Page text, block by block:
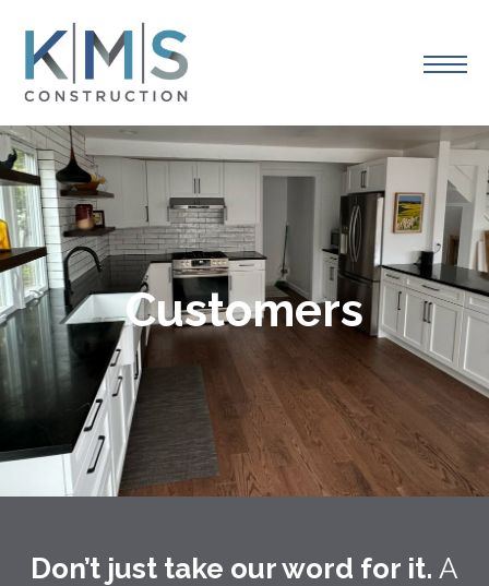
Customers
Don’t just take our word for it. A